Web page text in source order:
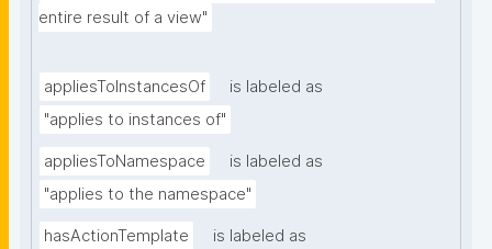
entire result of a view"
appliesToInstancesOf
is labeled as
"applies to instances of"
appliesToNamespace
is labeled as
"applies to the namespace"
hasActionTemplate
is labeled as